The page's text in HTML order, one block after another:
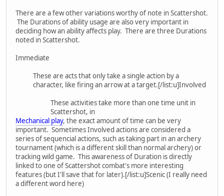
There are a few other variations worthy of note in Scattershot.
The Durations of ability usage are also very important in
deciding how an ability affects play. There are three Durations
noted in Scattershot.
Immediate
These are acts that only take a single action by a
character, like firing an arrow at a target.[/list:u]Involved
These activities take more than one time unit in
Scattershot, in
Mechanical play, the exact amount of time can be very
important. Sometimes Involved actions are considered a
series of sequencial actions, such as taking part in an archery
tournament (which is a different skill than normal archery) or
tracking wild game. This awareness of Duration is directly
linked to one of Scattershot combat's more interesting
features (but I'll save that for later).[/list:u]Scenic (I really need
a different word here)